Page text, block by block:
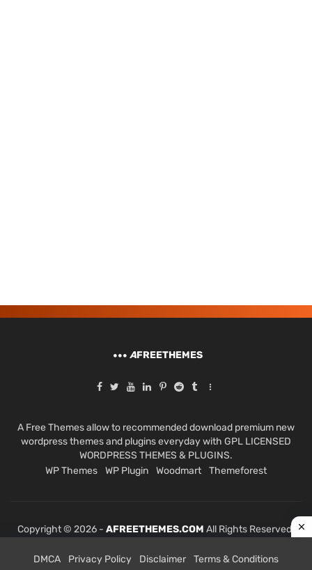
AFREETHEMES
A Free Themes allow to recommended download premium new
wordpress themes and plugins everyday with GPL LICENSED
WORDPRESS THEMES & PLUGINS.
WP Themes
WP Plugin Woodmart Themeforest
Copyright © 2026 - AFREETHEMES.COM All Rights Reserved.
DMCA Privacy Policy Disclaimer Terms & Conditions